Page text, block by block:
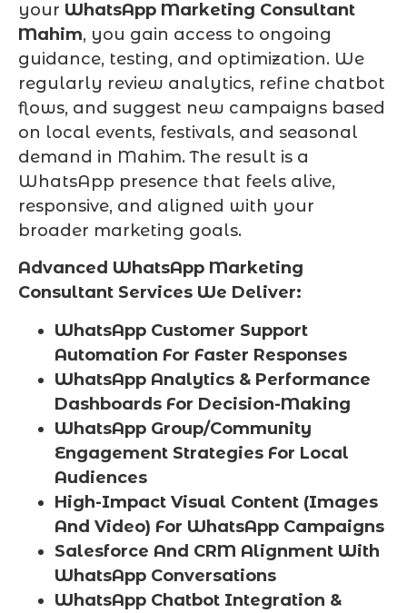
your WhatsApp Marketing Consultant
Mahim, you gain access to ongoing
guidance, testing, and optimization. We
regularly review analytics, refine chatbot
flows, and suggest new campaigns based
on local events, festivals, and seasonal
demand in Mahim. The result is a
WhatsApp presence that feels alive,
responsive, and aligned with your
broader marketing goals.
Advanced WhatsApp Marketing
Consultant Services We Deliver:
WhatsApp Customer Support
Automation For Faster Responses
WhatsApp Analytics & Performance
Dashboards For Decision-Making
WhatsApp Group/Community
Engagement Strategies For Local
Audiences
High-Impact Visual Content (Images
And Video) For WhatsApp Campaigns
Salesforce And CRM Alignment With
WhatsApp Conversations
WhatsApp Chatbot Integration &